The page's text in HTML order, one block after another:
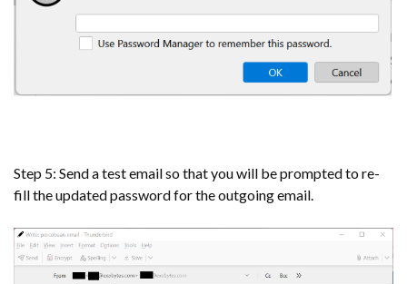
Step 5: Send a test email so that you will be prompted to re-
fill the updated password for the outgoing email.